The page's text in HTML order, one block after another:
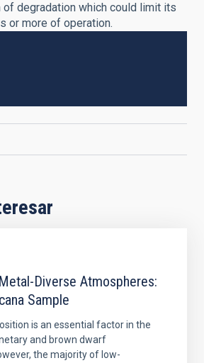
of degradation which could limit its
or more of operation.
Diverse Atmospheres:
Sample
is an essential factor in the
and brown dwarf
the majority of low-